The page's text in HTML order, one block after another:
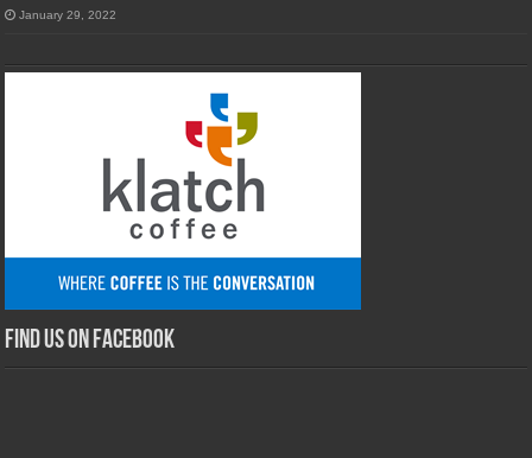
January 29, 2022
Find us on Facebook